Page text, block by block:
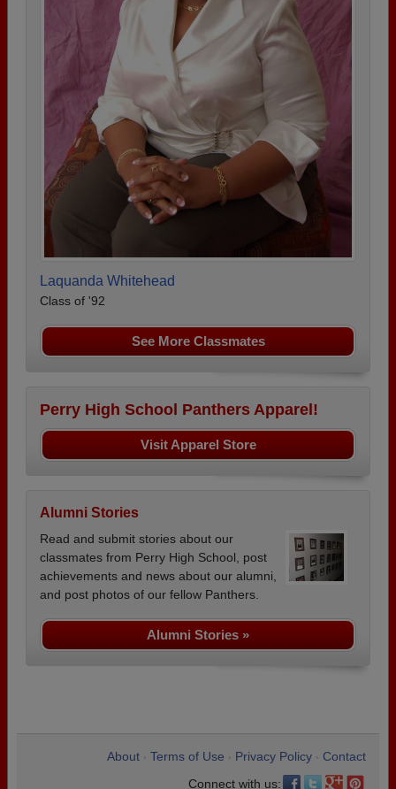
Laquanda Whitehead
Class of '92
See More Classmates
Perry High School Panthers Apparel!
Visit Apparel Store
Alumni Stories
Read and submit stories about our
classmates from Perry High School, post
achievements and news about our alumni,
and post photos of our fellow Panthers.
Alumni Stories »
About Terms of Use Privacy Policy
Contact
Connect with us: